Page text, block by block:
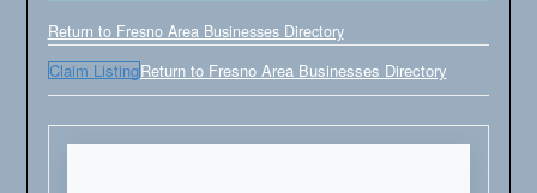
Return to Fresno Area Businesses Directory
Claim ListingReturn to Fresno Area Businesses Directory